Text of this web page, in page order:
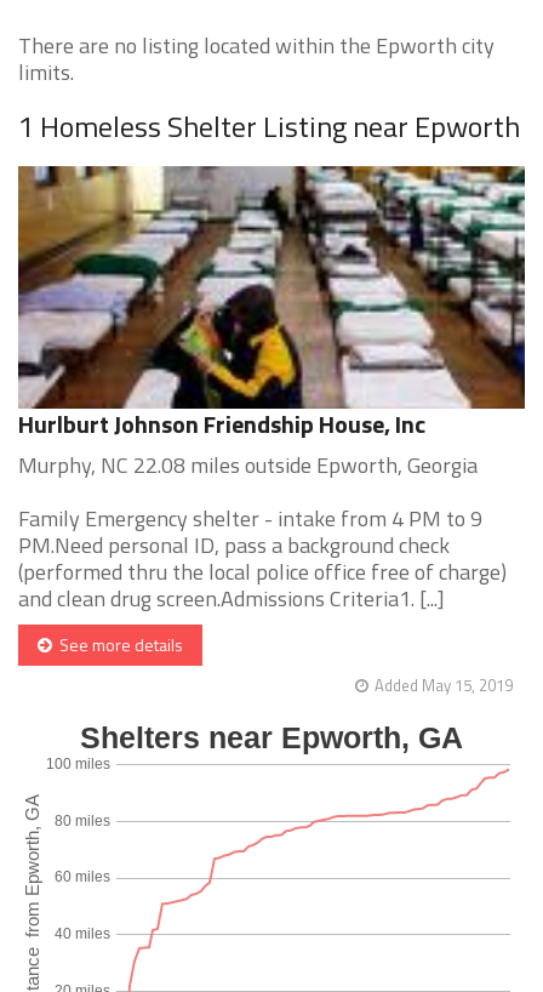
There are no listing located within the Epworth city
limits.
1 Homeless Shelter Listing near Epworth
Hurlburt Johnson Friendship House, Inc
Murphy, NC 22.08 miles outside Epworth, Georgia
Family Emergency shelter - intake from 4 PM to 9
PM.Need personal ID, pass a background check
(performed thru the local police office free of charge)
and clean drug screen.Admissions Criteria1. [...]
See more details
Added May 15, 2019